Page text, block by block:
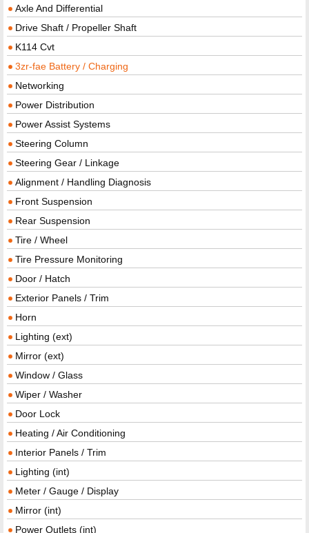
Axle And Differential
Drive Shaft / Propeller Shaft
K114 Cvt
3zr-fae Battery / Charging
Networking
Power Distribution
Power Assist Systems
Steering Column
Steering Gear / Linkage
Alignment / Handling Diagnosis
Front Suspension
Rear Suspension
Tire / Wheel
Tire Pressure Monitoring
Door / Hatch
Exterior Panels / Trim
Horn
Lighting (ext)
Mirror (ext)
Window / Glass
Wiper / Washer
Door Lock
Heating / Air Conditioning
Interior Panels / Trim
Lighting (int)
Meter / Gauge / Display
Mirror (int)
Power Outlets (int)